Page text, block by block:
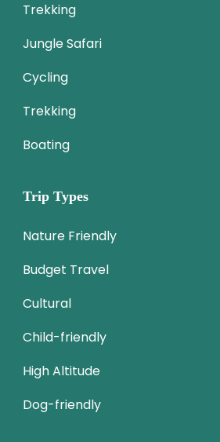
Trekking
Jungle Safari
Cycling
Trekking
Boating
Trip Types
Nature Friendly
Budget Travel
Cultural
Child-friendly
High Altitude
Dog-friendly